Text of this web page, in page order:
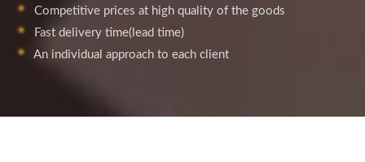
Competitive prices at high quality of the goods
Fast delivery time(lead time)
An individual approach to each client